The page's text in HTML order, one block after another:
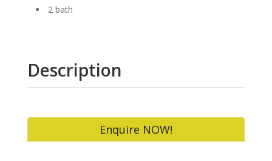
2 bath
Description
Enquire NOW!